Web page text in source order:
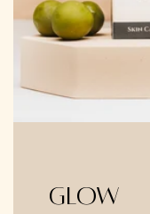
Glow